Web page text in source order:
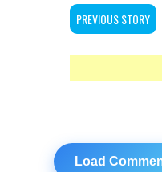
PREVIOUS STORY
Load